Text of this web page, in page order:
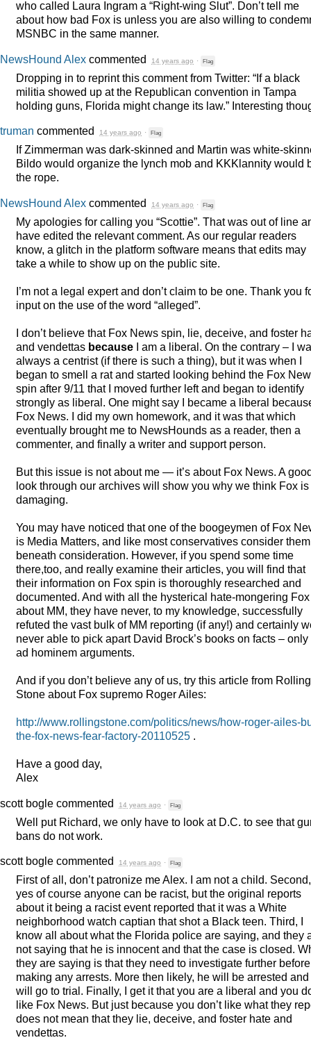
who called Laura Ingram a “Right-wing Slut”. Don’t tell me
about how bad Fox is unless you are also willing to
MSNBC in the same manner.
NewsHound Alex commented 14 years ago · Flag
Dropping in to reprint this comment from Twitter: “If a black
militia showed up at the Republican convention in Tampa
holding guns, Florida might change its law.” Interesting
truman commented 14 years ago · Flag
If Zimmerman was dark-skinned and Martin was white-
Bildo would organize the lynch mob and KKKlannity would
the rope.
NewsHound Alex commented 14 years ago · Flag
My apologies for calling you “Scottie”. That was out of line
have edited the relevant comment. As our regular readers
know, a glitch in the platform software means that edits may
take a while to show up on the public site.
I’m not a legal expert and don’t claim to be one. Thank you
input on the use of the word “alleged”.
I don’t believe that Fox News spin, lie, deceive, and foster
and vendettas because I am a liberal. On the contrary – I
always a centrist (if there is such a thing), but it was when I
began to smell a rat and started looking behind the Fox
spin after 9/11 that I moved further left and began to identify
strongly as liberal. One might say I became a liberal
Fox News. I did my own homework, and it was that which
eventually brought me to NewsHounds as a reader, then a
commenter, and finally a writer and support person.
But this issue is not about me — it’s about Fox News. A
look through our archives will show you why we think Fox is
damaging.
You may have noticed that one of the boogeymen of Fox
is Media Matters, and like most conservatives consider them
beneath consideration. However, if you spend some time
there,too, and really examine their articles, you will find that
their information on Fox spin is thoroughly researched and
documented. And with all the hysterical hate-mongering
about MM, they have never, to my knowledge, successfully
refuted the vast bulk of MM reporting (if any!) and certainly
never able to pick apart David Brock’s books on facts – only
ad hominem arguments.
And if you don’t believe any of us, try this article from Rolling
Stone about Fox supremo Roger Ailes:
http://www.rollingstone.com/politics/news/how-roger-ailes-
the-fox-news-fear-factory-20110525 .
Have a good day,
Alex
scott bogle commented 14 years ago · Flag
Well put Richard, we only have to look at D.C. to see that
bans do not work.
scott bogle commented 14 years ago · Flag
First of all, don’t patronize me Alex. I am not a child. Second,
yes of course anyone can be racist, but the original reports
about it being a racist event reported that it was a White
neighborhood watch captian that shot a Black teen. Third, I
know all about what the Florida police are saying, and they
not saying that he is innocent and that the case is closed.
they are saying is that they need to investigate further before
making any arrests. More then likely, he will be arrested
will go to trial. Finally, I get it that you are a liberal and you
like Fox News. But just because you don’t like what they
does not mean that they lie, deceive, and foster hate and
vendettas.